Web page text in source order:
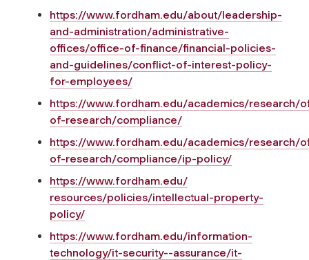
https://www.fordham.edu/about/leadership-
and-administration/administrative-
offices/office-of-finance/financial-policies-
and-guidelines/conflict-of-interest-policy-
for-employees/
https://www.fordham.edu/academics/research/
of-research/compliance/
https://www.fordham.edu/academics/research/
of-research/compliance/ip-policy/
https://www.fordham.edu/
resources/policies/intellectual-property-
policy/
https://www.fordham.edu/information-
technology/it-security--assurance/it-